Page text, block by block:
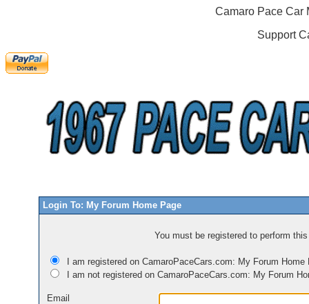
Camaro Pace Car
Support
Login To: My Forum Home Page
You must be registered to perform
I am registered on CamaroPaceCars.com: My Forum Home
I am not registered on CamaroPaceCars.com: My Forum
Email